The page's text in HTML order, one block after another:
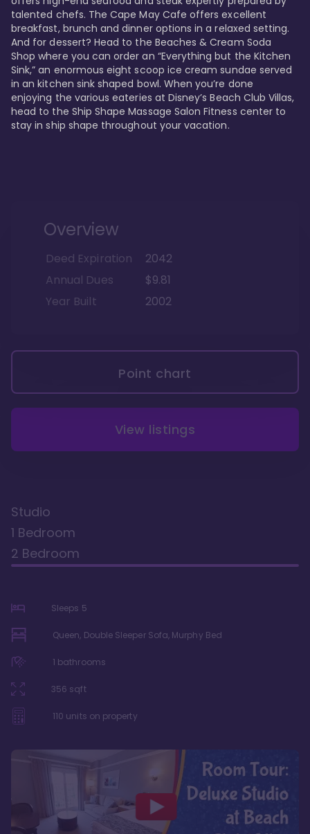
talented chefs. The Cape May Cafe offers excellent
breakfast, brunch and dinner options in a relaxed setting.
And for dessert? Head to the Beaches & Cream Soda
Shop where you can order an “Everything but the Kitchen
Sink,” an enormous eight scoop ice cream sundae served
in an kitchen sink shaped bowl. When you’re done
enjoying the various eateries at Disney’s Beach Club Villas,
head to the Ship Shape Massage Salon Fitness center to
stay in ship shape throughout your vacation.
Overview
Deed Expiration
2042
Annual Dues
$9.81
Year Built
2002
Point chart
View listings
Studio
1 Bedroom
2 Bedroom
Sleeps 5
Queen, Double Sleeper Sofa, Murphy Bed
1 bathrooms
356 sqft
110 units on property